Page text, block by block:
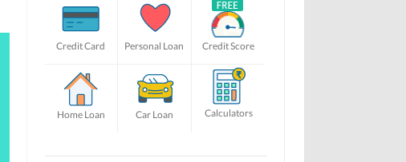
Credit Card Personal Loan Credit Score
Home Loan Car Loan Calculators